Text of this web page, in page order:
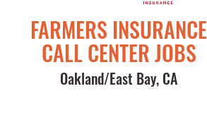
FARMERS INSURANCE
CALL CENTER JOBS
Oakland/East Bay, CA